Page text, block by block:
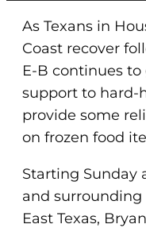
As Texans in
Coast recover
E-B continues
support to hard-
provide some
on frozen food
Starting Sunday
and surrounding
East Texas,